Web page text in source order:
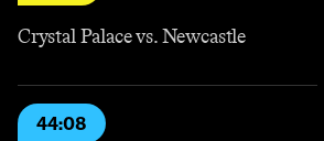
Crystal Palace vs. Newcastle
44:08